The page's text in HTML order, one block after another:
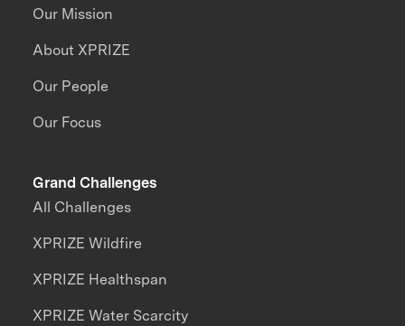
Our Mission
About XPRIZE
Our People
Our Focus
Grand Challenges
All Challenges
XPRIZE Wildfire
XPRIZE Healthspan
XPRIZE Water Scarcity